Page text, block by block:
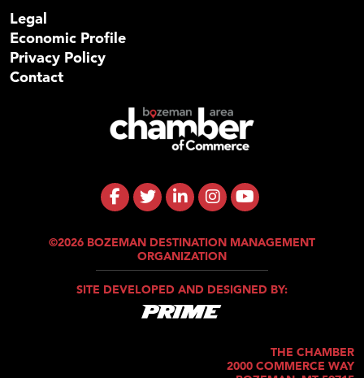
Legal
Economic Profile
Privacy Policy
Contact
©2026 BOZEMAN DESTINATION MANAGEMENT
ORGANIZATION
SITE DEVELOPED AND DESIGNED BY:
THE CHAMBER
2000 COMMERCE WAY